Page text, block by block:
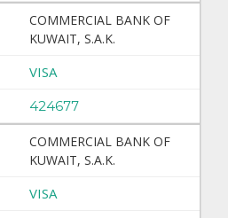
COMMERCIAL BANK OF
KUWAIT, S.A.K.
VISA
424677
COMMERCIAL BANK OF
KUWAIT, S.A.K.
VISA